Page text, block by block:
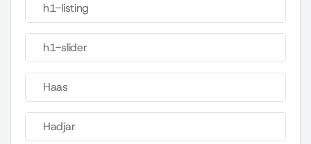
h1-listing
h1-slider
Haas
Hadjar